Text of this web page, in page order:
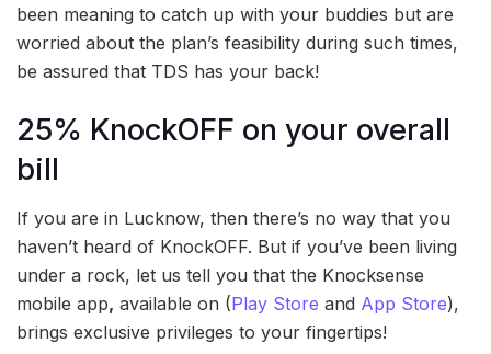
been meaning to catch up with your buddies but are
worried about the plan’s feasibility during such times,
be assured that TDS has your back!
25% KnockOFF on your overall
bill
If you are in Lucknow, then there’s no way that you
haven’t heard of KnockOFF. But if you’ve been living
under a rock, let us tell you that the Knocksense
mobile app, available on (Play Store and App Store),
brings exclusive privileges to your fingertips!